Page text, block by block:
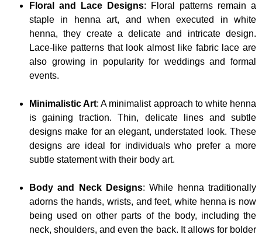
Floral and Lace Designs: Floral patterns remain a
staple in henna art, and when executed in white
henna, they create a delicate and intricate design.
Lace-like patterns that look almost like fabric lace are
also growing in popularity for weddings and formal
events.
Minimalistic Art: A minimalist approach to white henna
is gaining traction. Thin, delicate lines and subtle
designs make for an elegant, understated look. These
designs are ideal for individuals who prefer a more
subtle statement with their body art.
Body and Neck Designs: While henna traditionally
adorns the hands, wrists, and feet, white henna is now
being used on other parts of the body, including the
neck, shoulders, and even the back. It allows for bolder